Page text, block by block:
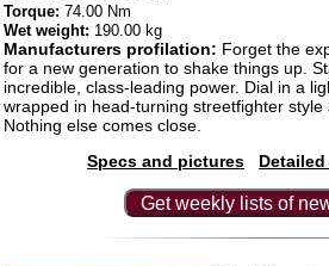
Torque: 74.00 Nm
Wet weight: 190.00 kg
Manufacturers profilation: Forget the
for a new generation to shake things up.
incredible, class-leading power. Dial in a
wrapped in head-turning streetfighter
Nothing else comes close.
Specs and pictures
Get weekly lists of